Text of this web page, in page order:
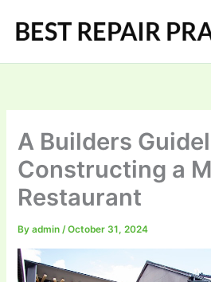
A Builders
Constructing a
Restaurant
Byadmin/October 31, 2024